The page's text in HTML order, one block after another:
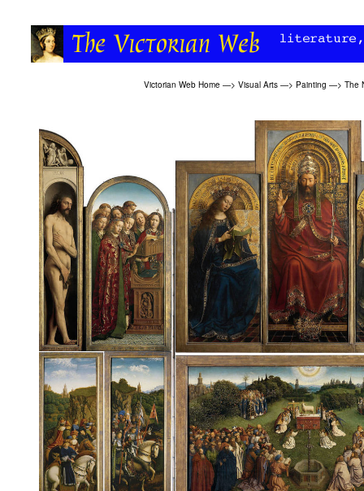
Victorian Web Home —> Visual Arts —> Painting —> The